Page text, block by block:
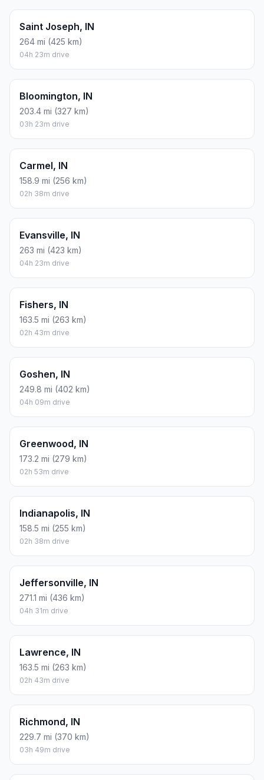
Saint Joseph, IN
264 mi (425 km)
04h 23m drive
Bloomington, IN
203.4 mi (327 km)
03h 23m drive
Carmel, IN
158.9 mi (256 km)
02h 38m drive
Evansville, IN
263 mi (423 km)
04h 23m drive
Fishers, IN
163.5 mi (263 km)
02h 43m drive
Goshen, IN
249.8 mi (402 km)
04h 09m drive
Greenwood, IN
173.2 mi (279 km)
02h 53m drive
Indianapolis, IN
158.5 mi (255 km)
02h 38m drive
Jeffersonville, IN
271.1 mi (436 km)
04h 31m drive
Lawrence, IN
163.5 mi (263 km)
02h 43m drive
Richmond, IN
229.7 mi (370 km)
03h 49m drive